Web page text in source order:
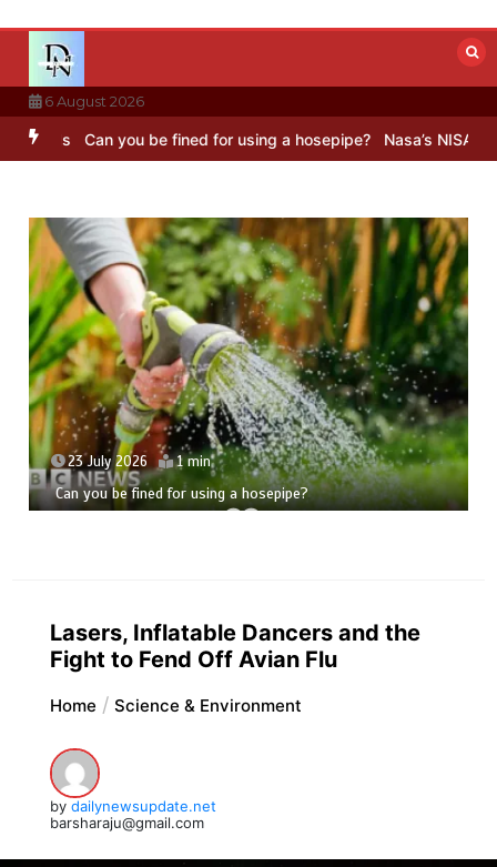
content
6 August 2026
Can you be fined for using a hosepipe? Nasa’s NISAR satellite
23 July 2026 1 min
Can you be fined for using a hosepipe?
Lasers, Inflatable Dancers and the
Fight to Fend Off Avian Flu
Home Science & Environment
by dailynewsupdate.net
barsharaju@gmail.com